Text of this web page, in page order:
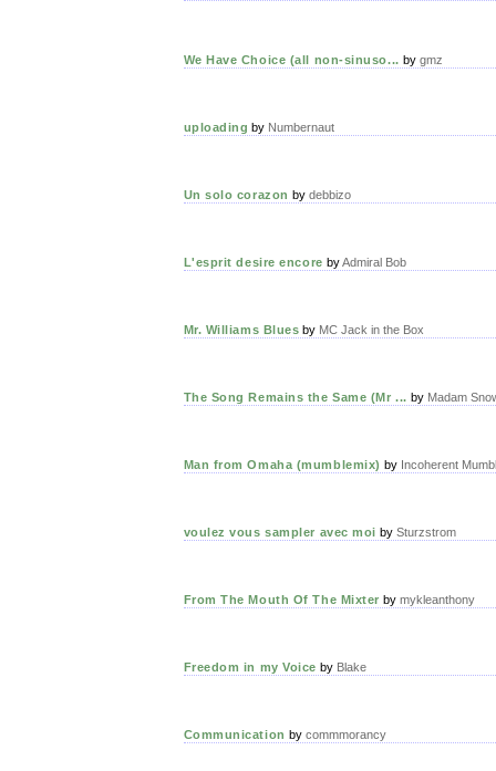
We Have Choice (all non-sinuso... by gmz
uploading by Numbernaut
Un solo corazon by debbizo
L'esprit desire encore byAdmiral Bob
Mr. Williams Blues by MC Jack in the Box
The Song Remains the Same (Mr ... by Madam
Man from Omaha (mumblemix) by Incoherent
voulez vous sampler avec moi by Sturzstrom
From The Mouth Of The Mixter by mykleanthony
Freedom in my Voice by Blake
Communication by commmorancy